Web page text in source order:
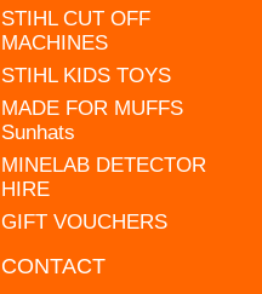
STIHL CUT OFF
MACHINES
STIHL KIDS TOYS
MADE FOR MUFFS
Sunhats
MINELAB DETECTOR
HIRE
GIFT VOUCHERS
CONTACT